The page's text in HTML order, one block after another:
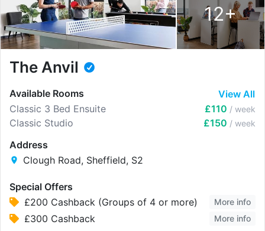
12+
The Anvil
Available Rooms
View All
Classic 3 Bed Ensuite
£110 / week
Classic Studio £150 / week
Address
Clough Road, Sheffield, S2
Special Offers
£200 Cashback (Groups of 4 or more)
More info
£300 Cashback More info